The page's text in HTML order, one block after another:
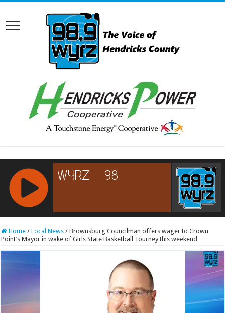
RCAST.NET
Home / Local News / Brownsburg Councilman offers wager to Crown
Point’s Mayor in wake of Girls State Basketball Tourney this weekend